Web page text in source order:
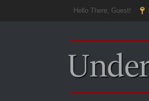
Hello There, Guest!